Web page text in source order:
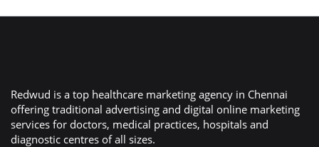
Redwud is a top healthcare marketing agency in Chennai
offering traditional advertising and digital online marketing
services for doctors, medical practices, hospitals and
diagnostic centres of all sizes.